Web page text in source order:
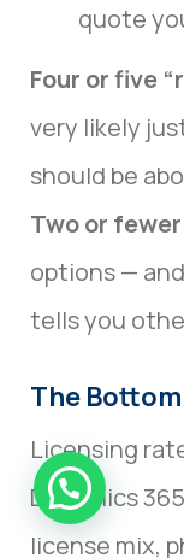
quote
Four or five
very likely
should be
Two or
options —
tells you
The
Licensing
Dynamics
license mix,